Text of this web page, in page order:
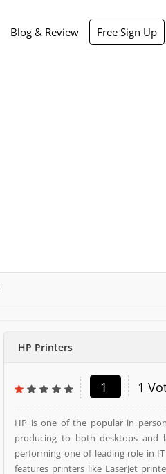
Blog & Review Free Sign Up
HP Printers
1 1
HP is one of the popular in
producing to both desktops and
performing one of leading role in
features printers like LaserJet printers, office jet